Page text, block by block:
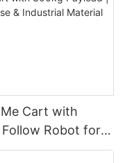
Cart with
Robot for
Handling